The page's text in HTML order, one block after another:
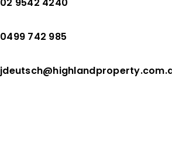
0499 742 985